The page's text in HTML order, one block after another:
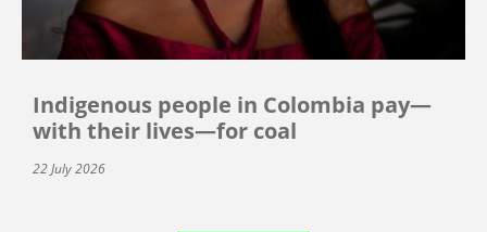
Indigenous people in Colombia pay—
with their lives—for coal
22 July 2026